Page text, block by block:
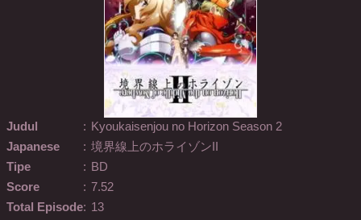
Judul : Kyoukaisenjou no Horizon Season 2
Japanese
: 境界線上のホライゾンII
Tipe
: BD
Score
: 7.52
Total Episode: 13